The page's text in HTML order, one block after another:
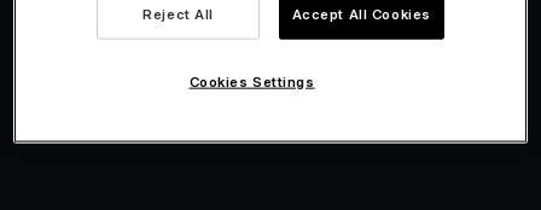
Fiscalisation
Reject All Accept All Cookies
Cookies Settings